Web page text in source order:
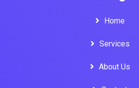
Home
Services
About Us